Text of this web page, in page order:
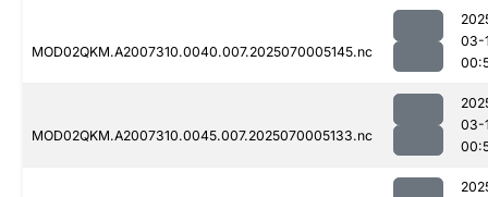
MOD02QKM.A2007310.0040.007.2025070005145.nc
03-
MOD02QKM.A2007310.0045.007.2025070005133.nc
03-